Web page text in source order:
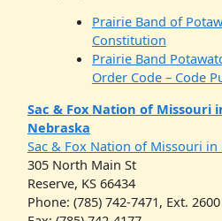
Prairie Band of
Constitution
Prairie Band
Order Code – Code
Sac & Fox Nation of Missouri
Nebraska
Sac & Fox Nation of Missouri in
305 North Main St
Reserve, KS 66434
Phone: (785) 742-7471, Ext. 2600